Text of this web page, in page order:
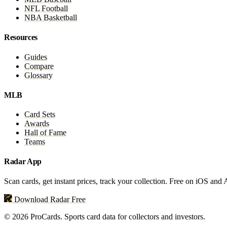
NFL Football
NBA Basketball
Resources
Guides
Compare
Glossary
MLB
Card Sets
Awards
Hall of Fame
Teams
Radar App
Scan cards, get instant prices, track your collection. Free on iOS and
Download Radar Free
© 2026 ProCards. Sports card data for collectors and investors.